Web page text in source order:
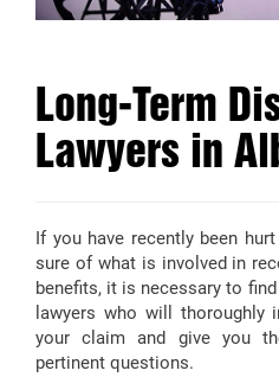
Long-Term
Lawyers in
If you have recently been
sure of what is involved in
benefits, it is necessary to
lawyers who will thoroughly
your claim and give you
pertinent questions.